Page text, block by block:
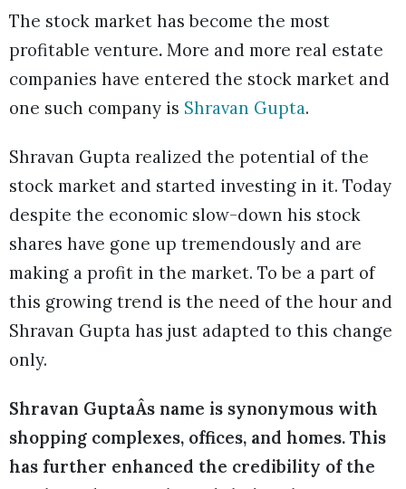
The stock market has become the most
profitable venture. More and more real estate
companies have entered the stock market and
one such company is Shravan Gupta.
Shravan Gupta realized the potential of the
stock market and started investing in it. Today
despite the economic slow-down his stock
shares have gone up tremendously and are
making a profit in the market. To be a part of
this growing trend is the need of the hour and
Shravan Gupta has just adapted to this change
only.
Shravan GuptaÂs name is synonymous with
shopping complexes, offices, and homes. This
has further enhanced the credibility of the